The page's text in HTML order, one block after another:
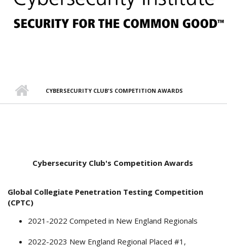
CYBERSECURITY CLUB'S COMPETITION AWARDS
Cybersecurity Club's Competition Awards
Global Collegiate Penetration Testing Competition
(CPTC)
2021-2022 Competed in New England Regionals
2022-2023 New England Regional Placed #1,